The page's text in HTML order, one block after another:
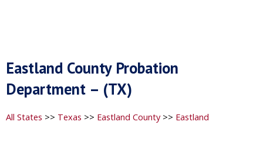
Eastland County Probation
Department – (TX)
All States >> Texas >> Eastland County>> Eastland